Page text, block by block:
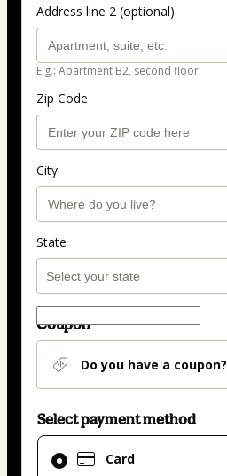
Address line 2 (optional)
E.g.: Apartment B2, second floor.
Zip Code
City
State
Coupon
Do you have a coupon?
Select payment method
Card
Card
selected